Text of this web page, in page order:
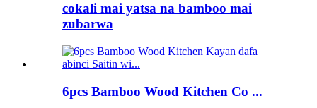
cokali mai yatsa na bamboo mai
zubarwa
6pcs Bamboo Wood Kitchen Co ...